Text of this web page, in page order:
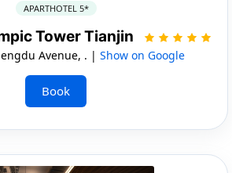
APARTHOTEL 5*
Tower Tianjin
Avenue, . | Show on Google
Book